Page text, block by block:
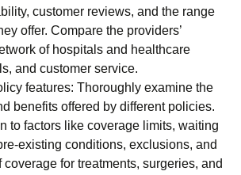
customer reviews, and the range
offer. Compare the providers’
of hospitals and healthcare
and customer service.
features: Thoroughly examine the
benefits offered by different policies.
to factors like coverage limits, waiting
existing conditions, exclusions, and
coverage for treatments, surgeries, and